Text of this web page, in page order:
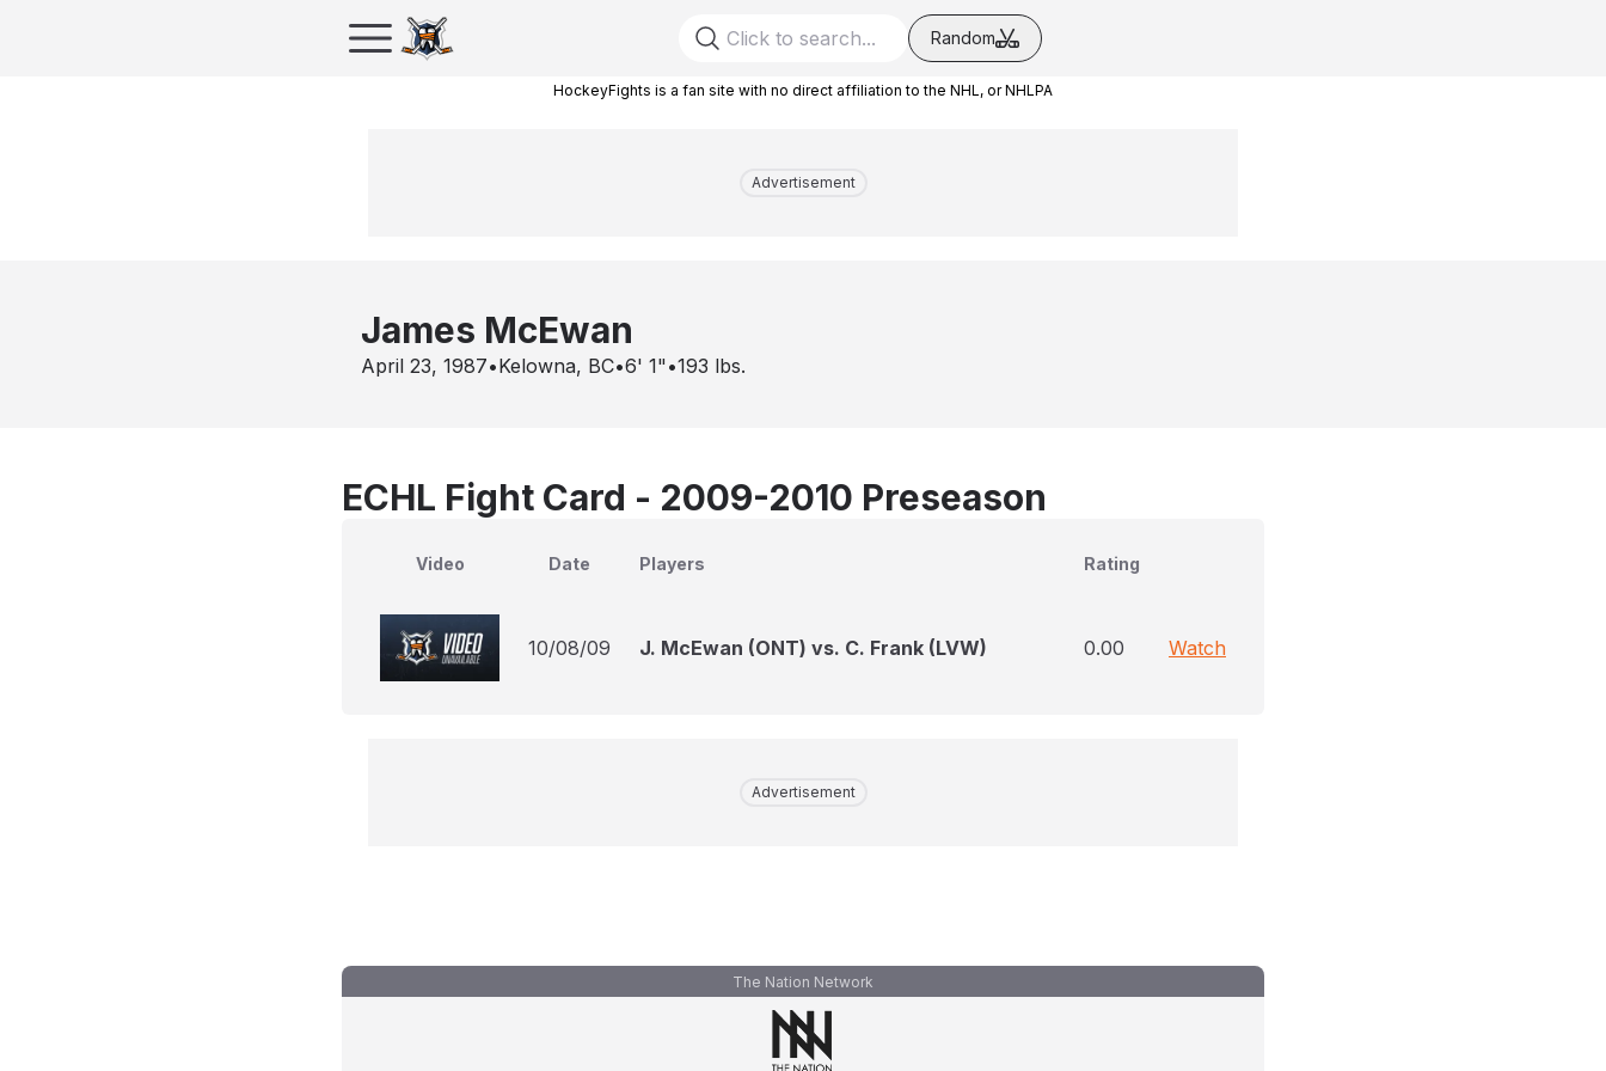
Random
HockeyFights is a fan site with no direct affiliation to the NHL, or NHLPA
Advertisement
James McEwan
April 23, 1987•Kelowna, BC•6' 1" •193 lbs.
ECHL Fight Card - 2009-2010 Preseason
Video Date Players Rating
10/08/09 J. McEwan (ONT) vs. C. Frank (LVW) 0.00 Watch
Advertisement
The Nation Network